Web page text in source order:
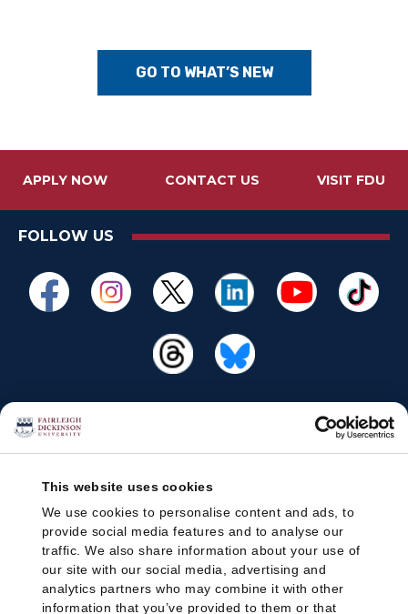
This website uses cookies
We use cookies to personalise content and ads, to
provide social media features and to analyse our
traffic. We also share information about your use of
our site with our social media, advertising and
analytics partners who may combine it with other
information that you’ve provided to them or that
GO TO WHAT’S NEW
APPLY NOW CONTACT US VISIT FDU
FOLLOW US